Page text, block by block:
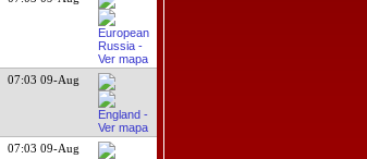
07:03 09-Aug
07:03 09-Aug